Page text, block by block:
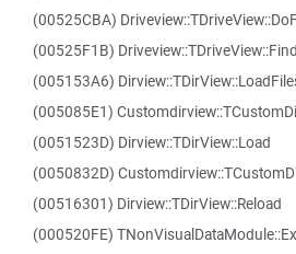
(00525CBA)
(00525F1B)
(005153A6)
(005085E1)
(0051523D) Dirview::TDirView::Load
(0050832D)
(00516301) Dirview::TDirView::Reload
(000520FE)